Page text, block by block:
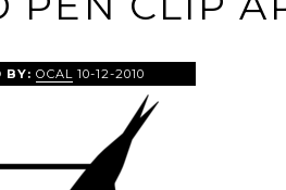
BY: OCAL 10-12-2010